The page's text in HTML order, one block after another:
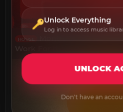
HOUSE
Unlock Everything
Log in to access music
UNLOCK
Don't have an